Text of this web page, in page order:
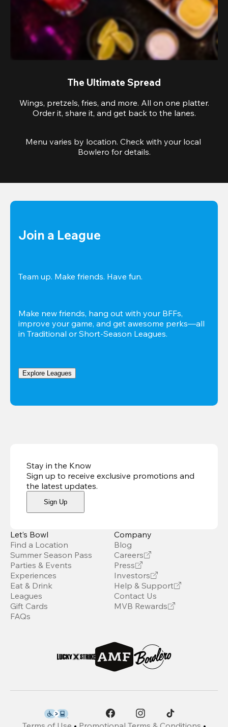
The Ultimate Spread
Wings, pretzels, fries, and more. All on one platter.
Order it, share it, and get back to the lanes.
Menu varies by location. Check with your local
Bowlero for details.
Join a League
Team up. Make friends. Have fun.
Make new friends, hang out with your BFFs,
improve your game, and get awesome perks—all
in Traditional or Short-Season Leagues.
Explore Leagues
Stay in the Know
Sign up to receive exclusive promotions and
the latest updates.
Sign Up
Let’s Bowl
Find a Location
Summer Season Pass
Parties & Events
Experiences
Eat & Drink
Leagues
Gift Cards
FAQs
Company
Blog
Careers
Press
Investors
Help & Support
Contact Us
MVB Rewards